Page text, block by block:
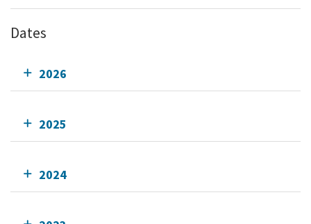
Dates
2026
2025
2024